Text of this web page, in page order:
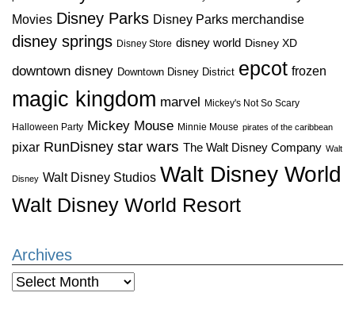
Movies Disney Parks Disney Parks merchandise
disney springs Disney Store disney world Disney XD
downtown disney Downtown Disney District epcot frozen
magic kingdom marvel Mickey's Not So Scary
Halloween Party Mickey Mouse Minnie Mouse pirates of the caribbean
pixar RunDisney star wars The Walt Disney Company Walt
Disney Walt Disney Studios Walt Disney World
Walt Disney World Resort
Archives
Archives